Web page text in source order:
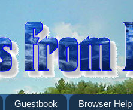
Guestbook Browser Help